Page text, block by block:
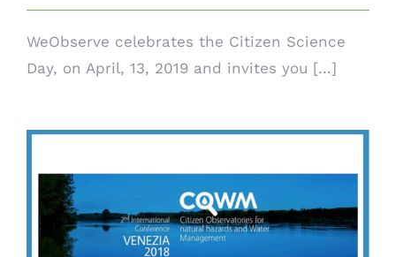
WeObserve celebrates the Citizen Science
Day, on April, 13, 2019 and invites you [...]